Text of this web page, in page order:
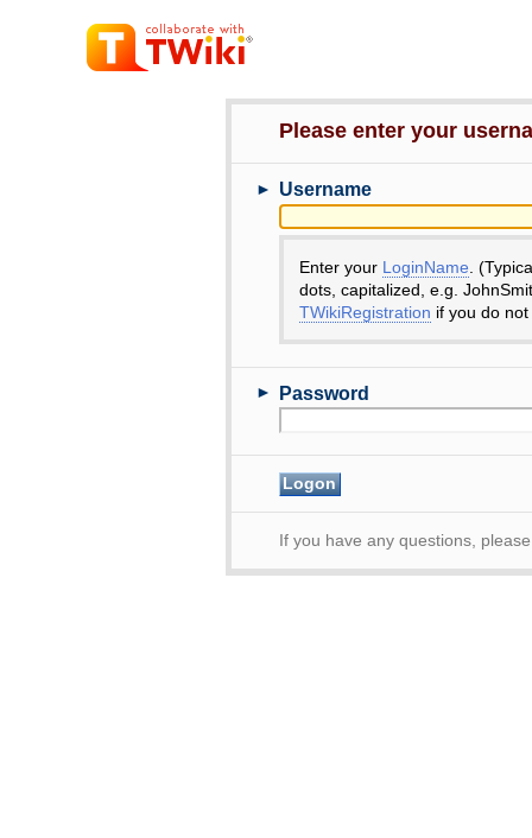
Please enter your
► Username
Enter your LoginName .
dots, capitalized, e.g.
TWikiRegistration if you do
► Password
If you have any questions,